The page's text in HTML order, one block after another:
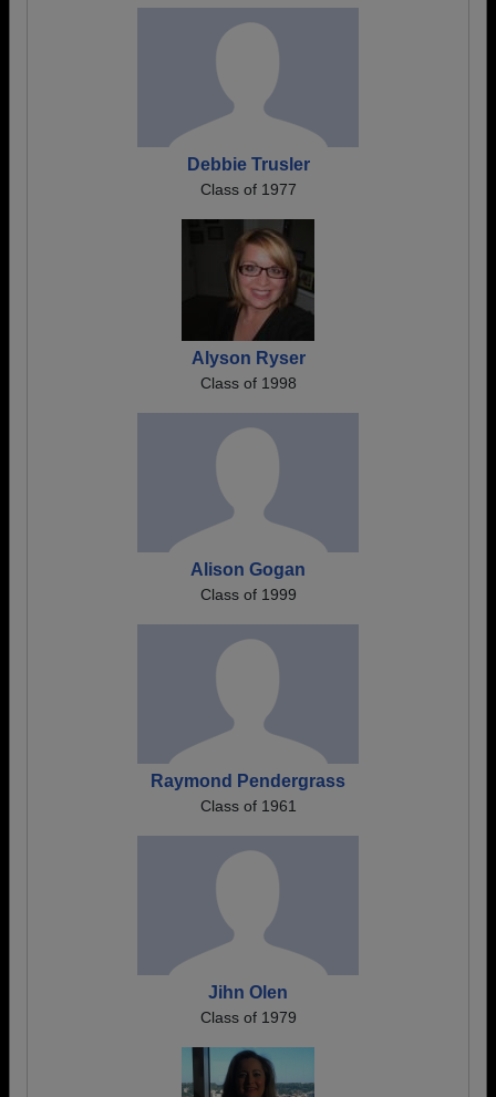
Debbie Trusler
Class of 1977
Alyson Ryser
Class of 1998
Alison Gogan
Class of 1999
Raymond Pendergrass
Class of 1961
Jihn Olen
Class of 1979